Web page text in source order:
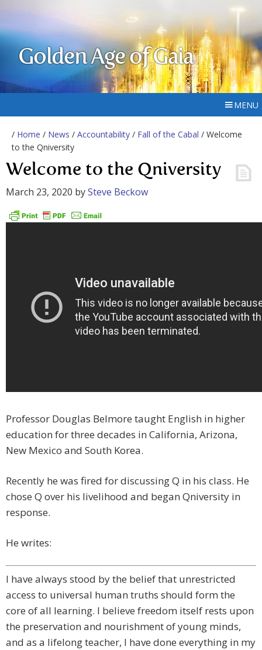
Golden Age of Gaia
MENU
/ Home / News / Accountability / Fall of the Cabal / Welcome
to the Qniversity
Welcome to the Qniversity
March 23, 2020 bySteve Beckow
Professor Douglas Belmore taught English in higher
education for three decades in California, Arizona,
New Mexico and South Korea.
Recently he was fired for discussing Q in his class. He
chose Q over his livelihood and began Qniversity in
response.
He writes:
I have always stood by the belief that unrestricted
access to universal human truths should form the
core of all learning. I believe freedom itself rests upon
the preservation and nourishment of young minds,
and as a lifelong teacher, I have done everything in my